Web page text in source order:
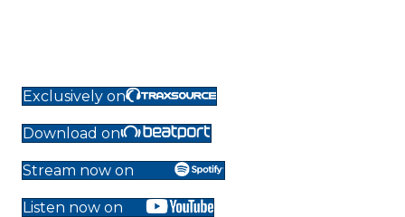
Exclusively on
Download on
Stream now on
Listen now on